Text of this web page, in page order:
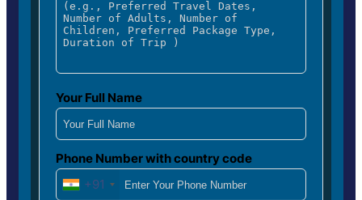
Your Full Name
Phone Number with country code
+91